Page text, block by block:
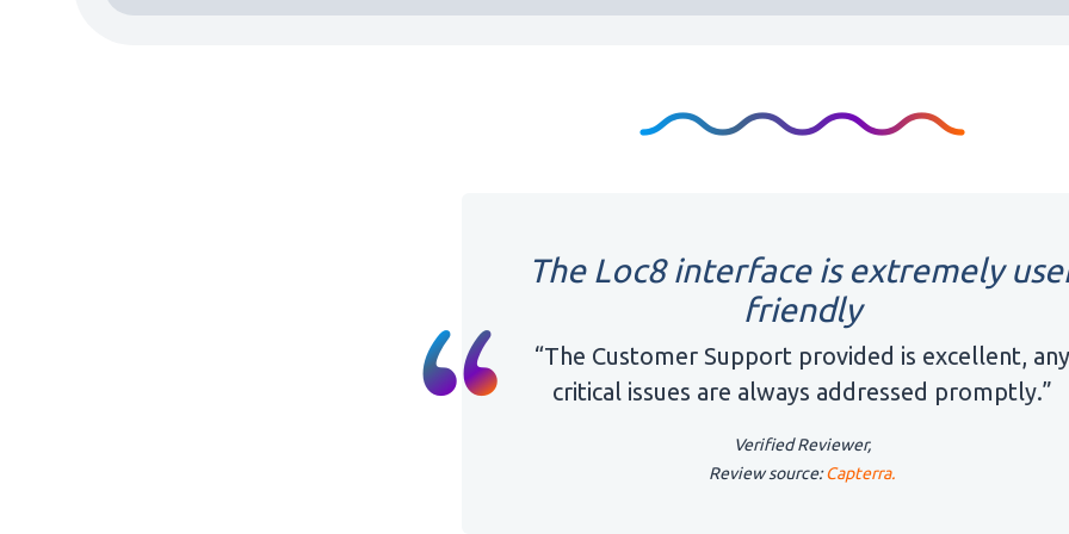
The Loc8 interface is extremely
friendly
“The Customer Support provided is excellent, any
critical issues are always addressed promptly.”
Verified Reviewer,
Review source:Capterra.